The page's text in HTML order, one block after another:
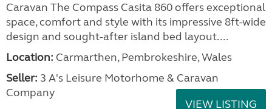
Caravan The Compass Casita 860 offers exceptional
space, comfort and style with its impressive 8ft-wide
design and sought-after island bed layout....
Location: Carmarthen, Pembrokeshire, Wales
Seller: 3 A's Leisure Motorhome & Caravan
Company
VIEW LISTING